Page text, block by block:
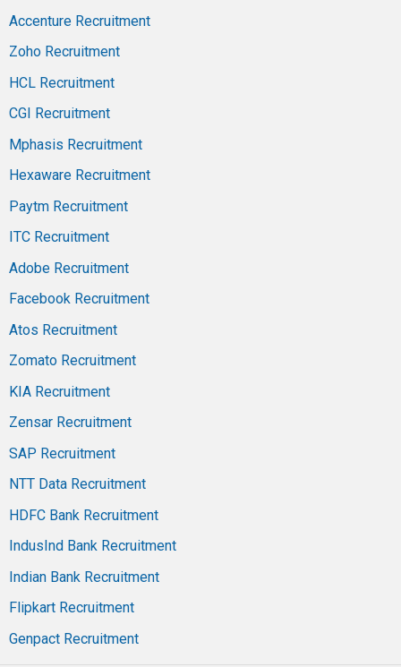
Accenture Recruitment
Zoho Recruitment
HCL Recruitment
CGI Recruitment
Mphasis Recruitment
Hexaware Recruitment
Paytm Recruitment
ITC Recruitment
Adobe Recruitment
Facebook Recruitment
Atos Recruitment
Zomato Recruitment
KIA Recruitment
Zensar Recruitment
SAP Recruitment
NTT Data Recruitment
HDFC Bank Recruitment
IndusInd Bank Recruitment
Indian Bank Recruitment
Flipkart Recruitment
Genpact Recruitment